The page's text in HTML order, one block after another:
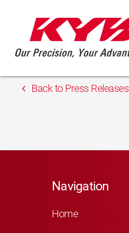
Gordon
Back to Press Releases
Navigation
Home